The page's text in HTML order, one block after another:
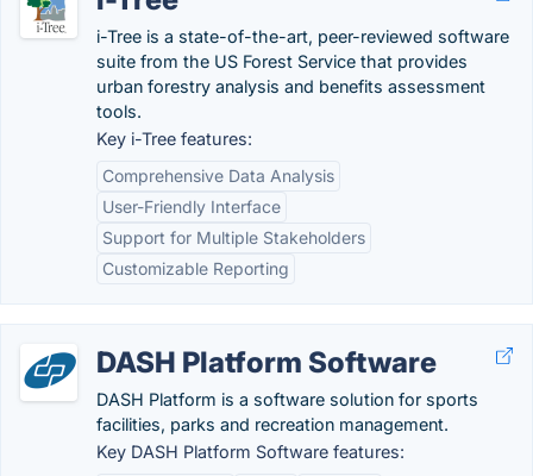
i-Tree is a state-of-the-art, peer-reviewed software
suite from the US Forest Service that provides
urban forestry analysis and benefits assessment
tools.
Key i-Tree features:
Comprehensive Data Analysis
User-Friendly Interface
Support for Multiple Stakeholders
Customizable Reporting
DASH Platform Software
DASH Platform is a software solution for sports
facilities, parks and recreation management.
Key DASH Platform Software features: